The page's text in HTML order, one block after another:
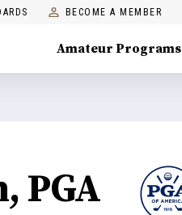
BECOME A MEMBER
Amateur Programs
PGA